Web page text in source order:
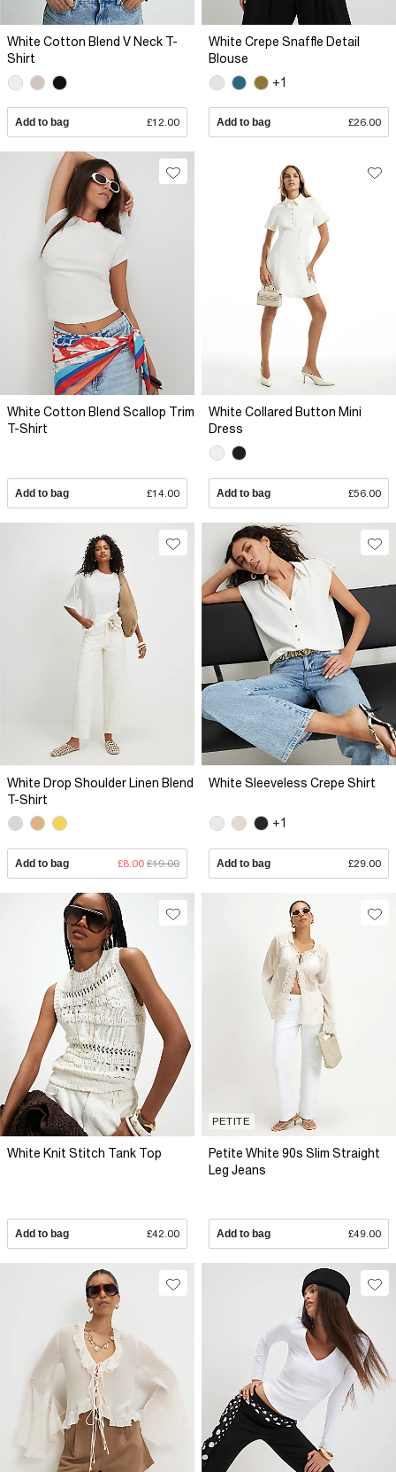
White Cotton Blend V Neck T-
Shirt
Add to bag £12.00
White Crepe Snaffle Detail
Blouse
+1
Add to bag £26.00
White Cotton Blend Scallop Trim
T-Shirt
Add to bag £14.00
White Collared Button Mini
Dress
Add to bag £56.00
White Drop Shoulder Linen Blend
T-Shirt
Add to bag £8.00 £19.00
White Sleeveless Crepe Shirt
+1
Add to bag £29.00
White Knit Stitch Tank Top
Add to bag £42.00
PETITE
Petite White 90s Slim Straight
Leg Jeans
Add to bag £49.00